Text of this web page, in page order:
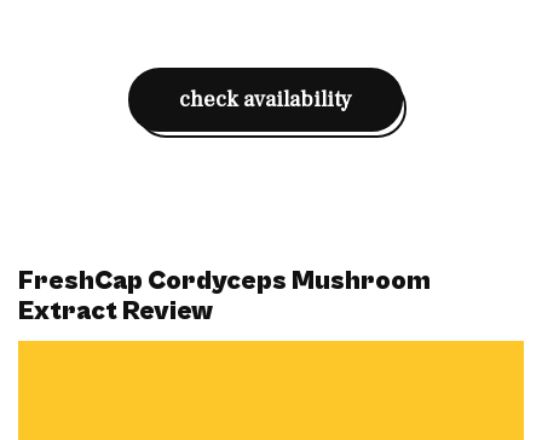
check availability
FreshCap Cordyceps Mushroom
Extract Review